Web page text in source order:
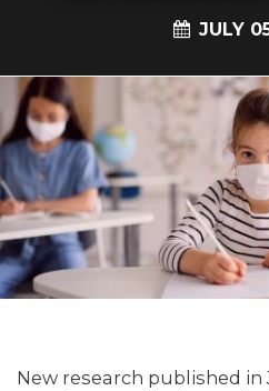
JULY
New research published in